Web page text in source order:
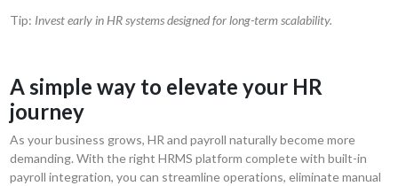
Tip: Invest early in HR systems designed for long-term scalability.
A simple way to elevate your HR
journey
As your business grows, HR and payroll naturally become more
demanding. With the right HRMS platform complete with built-in
payroll integration, you can streamline operations, eliminate manual